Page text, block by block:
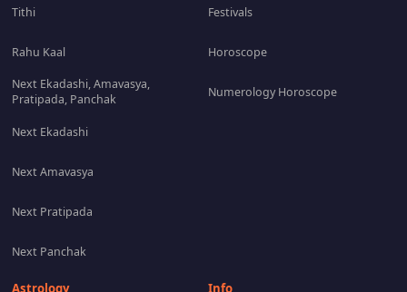
Tithi
Rahu Kaal
Next Ekadashi, Amavasya,
Pratipada, Panchak
Next Ekadashi
Next Amavasya
Next Pratipada
Next Panchak
Festivals
Horoscope
Numerology Horoscope
Astrology Info